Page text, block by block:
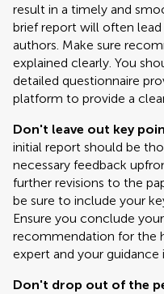
result in a timely and
brief report will often
authors. Make sure
explained clearly. You
detailed questionnaire
platform to provide a
Don't leave out key
initial report should be
necessary feedback
further revisions to the
be sure to include your
Ensure you conclude
recommendation for the
expert and your guidance
Don't drop out of the